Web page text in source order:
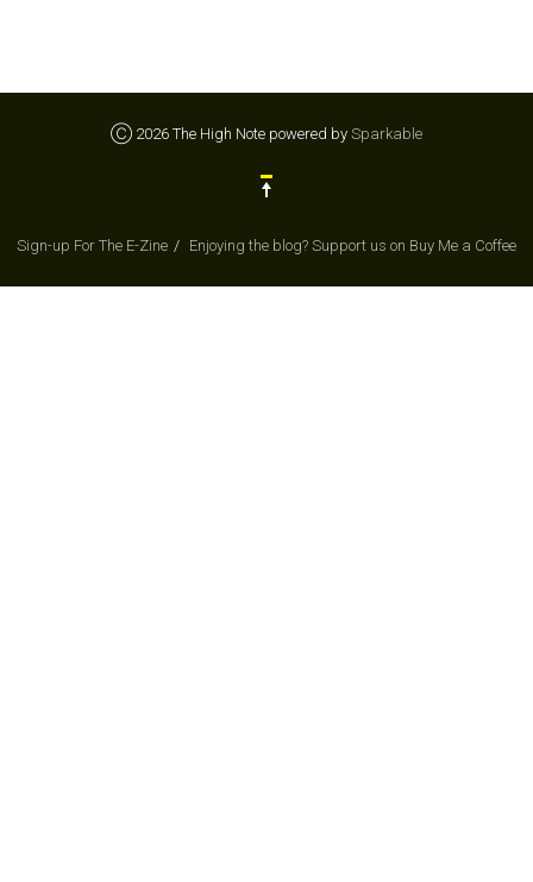
Ⓒ 2026 The High Note powered by Sparkable
Sign-up For The E-Zine Enjoying the blog? Support us on Buy Me a Coffee